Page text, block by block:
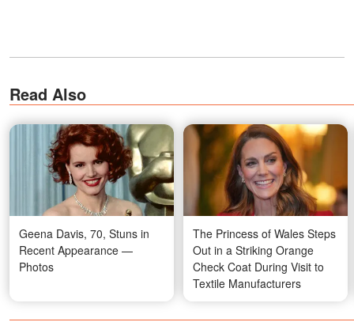
Read Also
Geena Davis, 70, Stuns in
Recent Appearance —
Photos
The Princess of Wales Steps
Out in a Striking Orange
Check Coat During Visit to
Textile Manufacturers